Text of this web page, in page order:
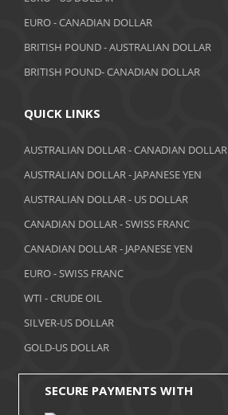
July 2018
June 2018
May 2018
April 2018
March 2018
February 2018
January 2018
November 2017
October 2017
EURO - CANADIAN DOLLAR
BRITISH POUND - AUSTRALIAN DOLLAR
BRITISH POUND- CANADIAN DOLLAR
QUICK LINKS
AUSTRALIAN DOLLAR - CANADIAN DOLLAR
AUSTRALIAN DOLLAR - JAPANESE YEN
AUSTRALIAN DOLLAR - US DOLLAR
CANADIAN DOLLAR - SWISS FRANC
CANADIAN DOLLAR - JAPANESE YEN
EURO - SWISS FRANC
WTI - CRUDE OIL
SILVER-US DOLLAR
GOLD-US DOLLAR
SECURE PAYMENTS WITH